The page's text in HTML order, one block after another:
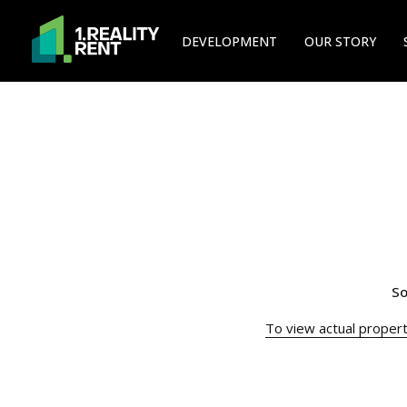
DEVELOPMENT OUR STORY
To view actual